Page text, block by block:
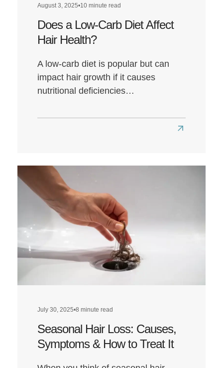
August 3, 2025•10 minute read
Does a Low-Carb Diet Affect
Hair Health?
A low-carb diet is popular but can
impact hair growth if it causes
nutritional deficiencies…
Read
July 30, 2025•8 minute read
Seasonal Hair Loss: Causes,
Symptoms & How to Treat It